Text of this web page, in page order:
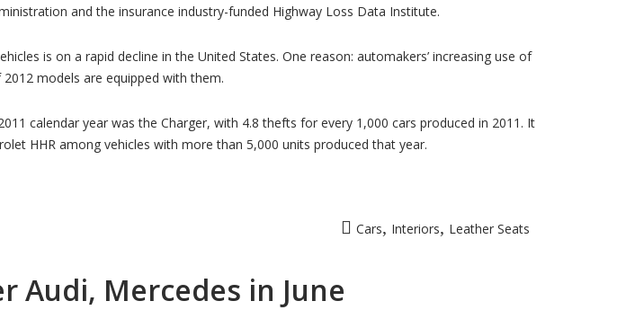
theives
and the insurance industry-funded Highway Loss Data Institute.
is on a rapid decline in the United States. One reason: automakers’ increasing use of
models are equipped with them.
calendar year was the Charger, with 4.8 thefts for every 1,000 cars produced in 2011. It
HHR among vehicles with more than 5,000 units produced that year.
Cars, Interiors, Leather Seats
Audi, Mercedes in June